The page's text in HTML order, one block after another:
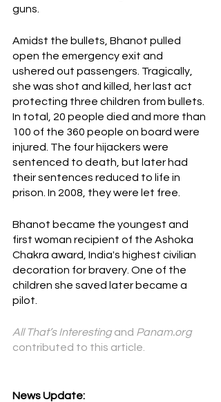
guns.
Amidst the bullets, Bhanot pulled
open the emergency exit and
ushered out passengers. Tragically,
she was shot and killed, her last act
protecting three children from bullets.
In total, 20 people died and more than
100 of the 360 people on board were
injured. The four hijackers were
sentenced to death, but later had
their sentences reduced to life in
prison. In 2008, they were let free.
Bhanot became the youngest and
first woman recipient of the Ashoka
Chakra award, India's highest civilian
decoration for bravery. One of the
children she saved later became a
pilot.
All That’s Interesting and Panam.org
contributed to this article.
News Update: